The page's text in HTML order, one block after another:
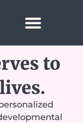
to
lives.